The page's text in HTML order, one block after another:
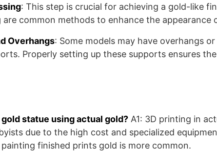
: This step is crucial for achieving a gold-like
are common methods to enhance the appearance
Overhangs: Some models may have overhangs
Properly setting up these supports ensures
gold statue using actual gold? A1: 3D printing in
due to the high cost and specialized
finished prints gold is more common.